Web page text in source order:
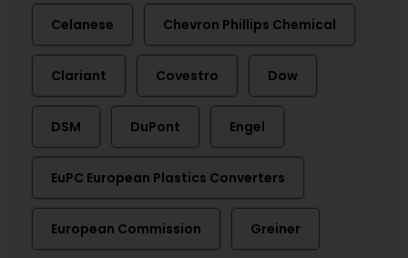
Celanese Chevron Phillips Chemical
Clariant Covestro Dow
DSM DuPont Engel
EuPC European Plastics Converters
European Commission Greiner